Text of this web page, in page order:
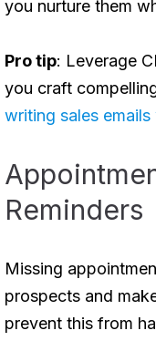
you nurture them
Pro tip: Leverage
you craft
writing sales emails
Reminders
Missing
prospects and
prevent this from